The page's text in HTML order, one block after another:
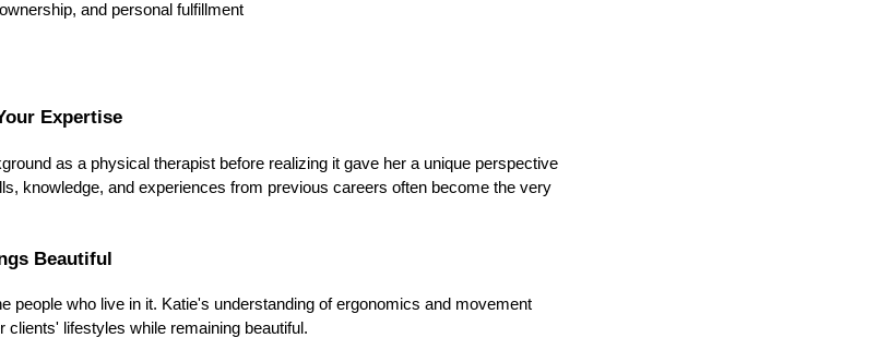
and personal fulfillment
Expertise
as a physical therapist before realizing it gave her a unique perspective
knowledge, and experiences from previous careers often become the very
Beautiful
people who live in it. Katie's understanding of ergonomics and movement
lifestyles while remaining beautiful.